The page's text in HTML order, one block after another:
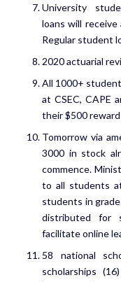
University
loans will
Regular student
2020 actuarial
All 1000+
at CSEC, CAPE
their $500
Tomorrow via
3000 in stock
commence.
to all students
students in
distributed for
facilitate online
58 national
scholarships